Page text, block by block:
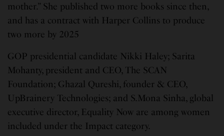
mother.” She published two more books since then,
and has a contract with Harper Collins to produce
two more by 2025
GOP presidential candidate Nikki Haley; Sarita
Mohanty, president and CEO, The SCAN
Foundation; Ghazal Qureshi, founder & CEO,
UpBrainery Technologies; and S.Mona Sinha, global
executive director, Equality Now are among women
included under the Impact category.